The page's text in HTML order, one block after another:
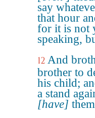
say
that hour
for it is not
speaking,
12 And
brother to
his child;
a stand
[have]